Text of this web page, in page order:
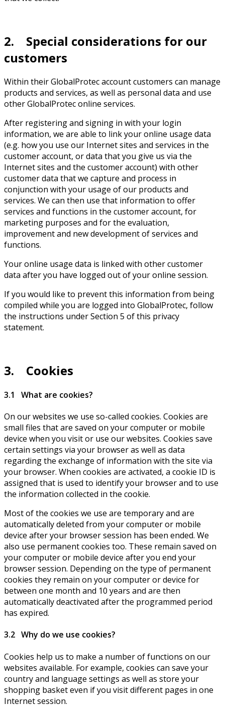
2. Special considerations for our
customers
Within their GlobalProtec account customers can manage
products and services, as well as personal data and use
other GlobalProtec online services.
After registering and signing in with your login
information, we are able to link your online usage data
(e.g. how you use our Internet sites and services in the
customer account, or data that you give us via the
Internet sites and the customer account) with other
customer data that we capture and process in
conjunction with your usage of our products and
services. We can then use that information to offer
services and functions in the customer account, for
marketing purposes and for the evaluation,
improvement and new development of services and
functions.
Your online usage data is linked with other customer
data after you have logged out of your online session.
If you would like to prevent this information from being
compiled while you are logged into GlobalProtec, follow
the instructions under Section 5 of this privacy
statement.
3. Cookies
3.1 What are cookies?
On our websites we use so-called cookies. Cookies are
small files that are saved on your computer or mobile
device when you visit or use our websites. Cookies save
certain settings via your browser as well as data
regarding the exchange of information with the site via
your browser. When cookies are activated, a cookie ID is
assigned that is used to identify your browser and to use
the information collected in the cookie.
Most of the cookies we use are temporary and are
automatically deleted from your computer or mobile
device after your browser session has been ended. We
also use permanent cookies too. These remain saved on
your computer or mobile device after you end your
browser session. Depending on the type of permanent
cookies they remain on your computer or device for
between one month and 10 years and are then
automatically deactivated after the programmed period
has expired.
3.2 Why do we use cookies?
Cookies help us to make a number of functions on our
websites available. For example, cookies can save your
country and language settings as well as store your
shopping basket even if you visit different pages in one
Internet session.